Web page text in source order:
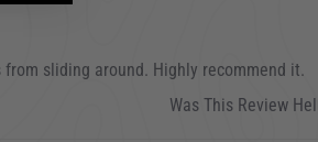
sliding around. Highly recommend it.
Was This Review